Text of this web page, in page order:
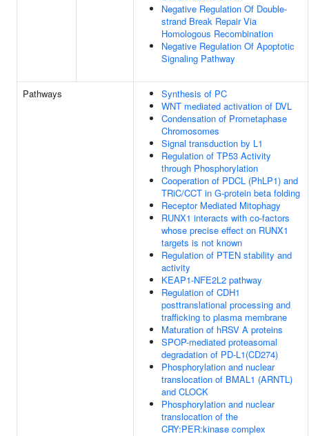
Negative Regulation Of Double-
strand Break Repair Via
Homologous Recombination
Negative Regulation Of Apoptotic
Signaling Pathway
Pathways
Synthesis of PC
WNT mediated activation of DVL
Condensation of Prometaphase
Chromosomes
Signal transduction by L1
Regulation of TP53 Activity
through Phosphorylation
Cooperation of PDCL (PhLP1) and
TRiC/CCT in G-protein beta folding
Receptor Mediated Mitophagy
RUNX1 interacts with co-factors
whose precise effect on RUNX1
targets is not known
Regulation of PTEN stability and
activity
KEAP1-NFE2L2 pathway
Regulation of CDH1
posttranslational processing and
trafficking to plasma membrane
Maturation of hRSV A proteins
SPOP-mediated proteasomal
degradation of PD-L1(CD274)
Phosphorylation and nuclear
translocation of BMAL1 (ARNTL)
and CLOCK
Phosphorylation and nuclear
translocation of the
CRY:PER:kinase complex